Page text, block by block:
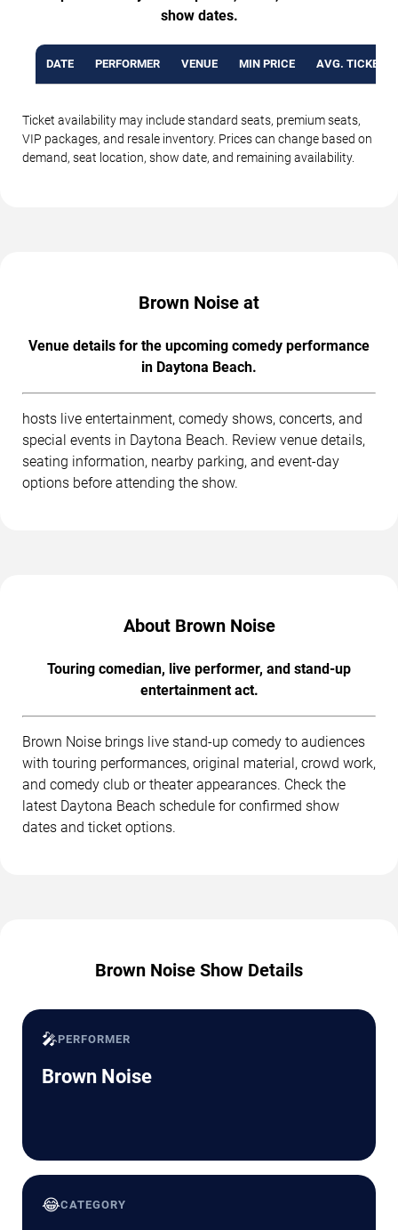
show dates.
DATE PERFORMER VENUE MIN PRICE AVG. TICKET
Ticket availability may include standard seats, premium seats,
VIP packages, and resale inventory. Prices can change based on
demand, seat location, show date, and remaining availability.
Brown Noise at
Venue details for the upcoming comedy performance
in Daytona Beach.
hosts live entertainment, comedy shows, concerts, and
special events in Daytona Beach. Review venue details,
seating information, nearby parking, and event-day
options before attending the show.
About Brown Noise
Touring comedian, live performer, and stand-up
entertainment act.
Brown Noise brings live stand-up comedy to audiences
with touring performances, original material, crowd work,
and comedy club or theater appearances. Check the
latest Daytona Beach schedule for confirmed show
dates and ticket options.
Brown Noise Show Details
🎤PERFORMER
Brown Noise
😂CATEGORY